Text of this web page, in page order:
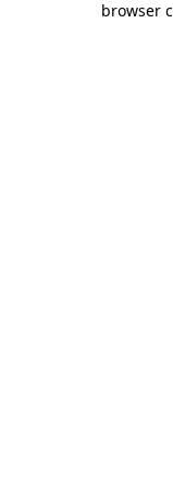
browser